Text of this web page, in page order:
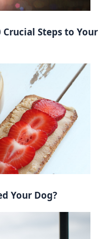
Steps to Your
Your Dog?